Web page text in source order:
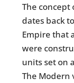
The concept
dates back
Empire that
were
units set on
The Modern